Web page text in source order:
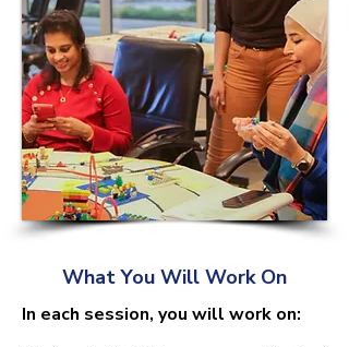
What You Will Work On
In each session, you will work on: